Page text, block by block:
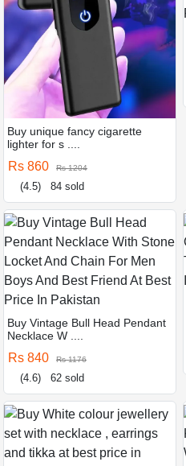
Buy unique fancy cigarette
lighter for s ....
Rs 860 Rs 1204
(4.5) 84 sold
Buy Vintage Bull Head Pendant
Necklace W ....
Rs 840 Rs 1176
(4.6) 62 sold